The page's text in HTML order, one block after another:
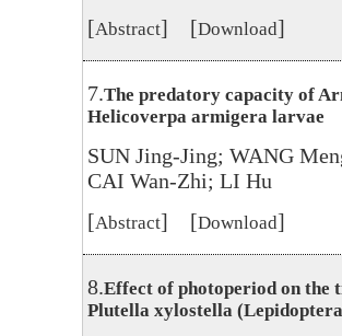
[Abstract] [Download]
7.The predatory capacity of
Helicoverpa armigera larvae
SUN Jing-Jing; WANG
CAI Wan-Zhi; LI Hu
[Abstract] [Download]
8.Effect of photoperiod on the
Plutella xylostella